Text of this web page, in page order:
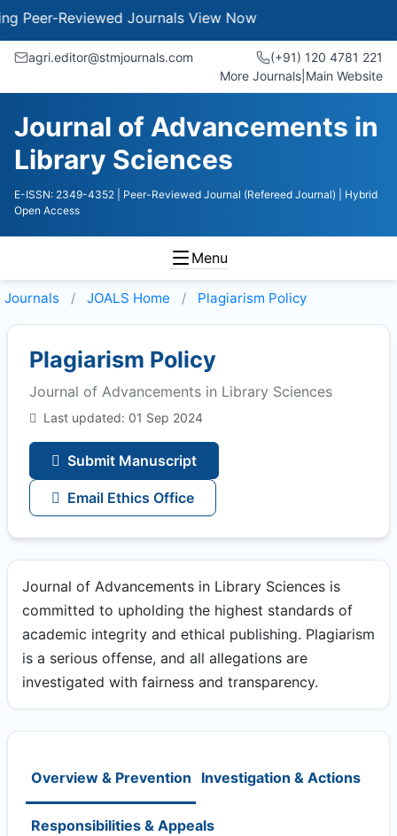
Reviewed JournalsView Now
agri.editor@stmjournals.com
(+91) 120 4781 221
More Journals Main Website
Journal of Advancements in
Library Sciences
E-ISSN: 2349-4352 | Peer-Reviewed Journal (Refereed Journal)
| Hybrid
Open Access
Menu
Journals JOALS Home Plagiarism Policy
Plagiarism Policy
Journal of Advancements in Library Sciences
Last updated: 01 Sep 2024
Submit Manuscript
Email Ethics Office
Journal of Advancements in Library Sciences is
committed to upholding the highest standards of
academic integrity and ethical publishing. Plagiarism
is a serious offense, and all allegations are
investigated with fairness and transparency.
Overview & Prevention Investigation & Actions
Responsibilities & Appeals